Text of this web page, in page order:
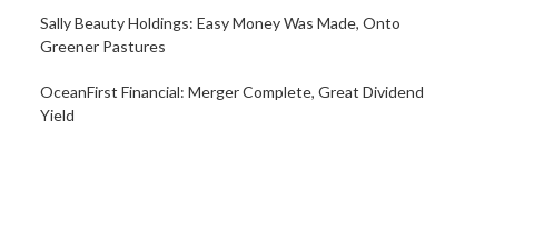
Sally Beauty Holdings: Easy Money Was Made, Onto
Greener Pastures
OceanFirst Financial: Merger Complete, Great Dividend
Yield